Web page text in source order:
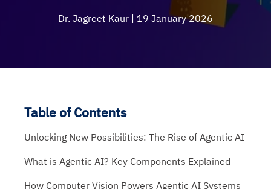
Dr. Jagreet Kaur | 19 January 2026
Table of Contents
Unlocking New Possibilities: The Rise of Agentic AI
What is Agentic AI? Key Components Explained
How Computer Vision Powers Agentic AI Systems